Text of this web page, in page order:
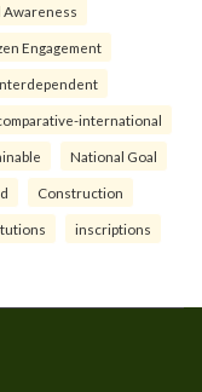
Awareness
Engagement
international
National Goal
Construction
inscriptions